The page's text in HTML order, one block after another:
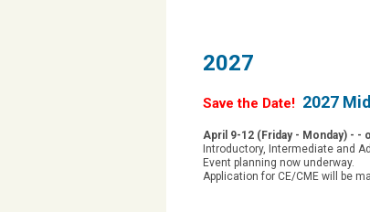
2027
Save the Date! 2027
April 9-12 (Friday - Monday) - -
Introductory, Intermediate and
Event planning now underway.
Application for CE/CME will be